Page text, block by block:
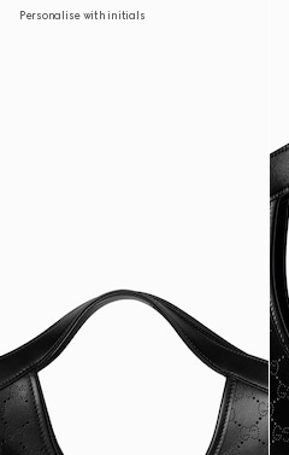
Personalise with initials